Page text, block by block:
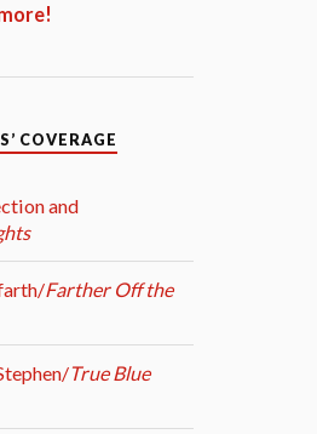
COVERAGE
and
Farther Off the
True Blue